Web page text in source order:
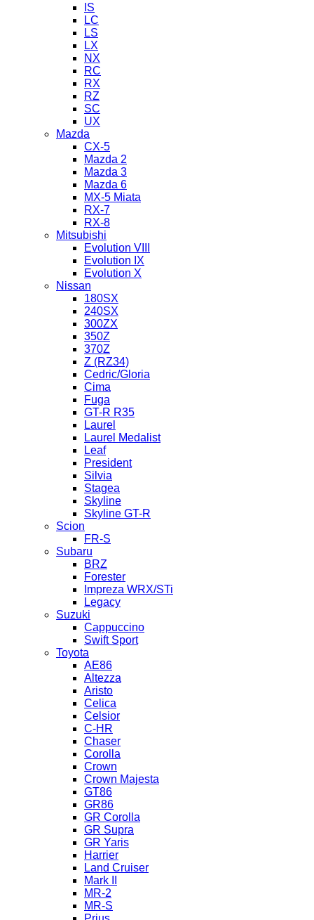
IS
LC
LS
LX
NX
RC
RX
RZ
SC
UX
Mazda
CX-5
Mazda 2
Mazda 3
Mazda 6
MX-5 Miata
RX-7
RX-8
Mitsubishi
Evolution VIII
Evolution IX
Evolution X
Nissan
180SX
240SX
300ZX
350Z
370Z
Z (RZ34)
Cedric/Gloria
Cima
Fuga
GT-R R35
Laurel
Laurel Medalist
Leaf
President
Silvia
Stagea
Skyline
Skyline GT-R
Scion
FR-S
Subaru
BRZ
Forester
Impreza WRX/STi
Legacy
Suzuki
Cappuccino
Swift Sport
Toyota
AE86
Altezza
Aristo
Celica
Celsior
C-HR
Chaser
Corolla
Crown
Crown Majesta
GT86
GR86
GR Corolla
GR Supra
GR Yaris
Harrier
Land Cruiser
Mark II
MR-2
MR-S